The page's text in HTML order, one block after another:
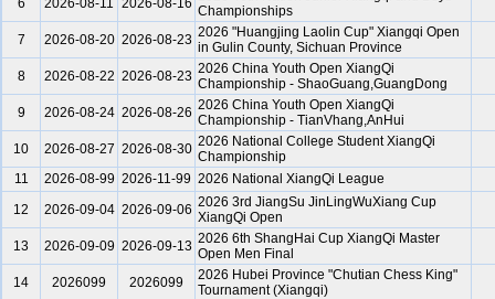
6
2026-08-11 2026-08-16 Championships
7
2026-08-20 2026-08-23 2026 "Huangjing Laolin Cup" Xiangqi Open
in Gulin County, Sichuan Province
8
2026-08-22 2026-08-23 2026 China Youth Open XiangQi
Championship - ShaoGuang,GuangDong
9
2026-08-24 2026-08-26 2026 China Youth Open XiangQi
Championship - TianVhang,AnHui
10
2026-08-27 2026-08-30 2026 National College Student XiangQi
Championship
11
2026-08-99 2026-11-99 2026 National XiangQi League
12
2026-09-04 2026-09-06 2026 3rd JiangSu JinLingWuXiang Cup
XiangQi Open
13
2026-09-09 2026-09-13 2026 6th ShangHai Cup XiangQi Master
Open Men Final
14
2026099 2026099
2026 Hubei Province "Chutian Chess King"
Tournament (Xiangqi)